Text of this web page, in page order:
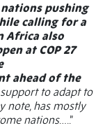
pushing
calling for a
Africa also
at COP 27
ahead of the
to adapt to
note, has mostly
nations…..”